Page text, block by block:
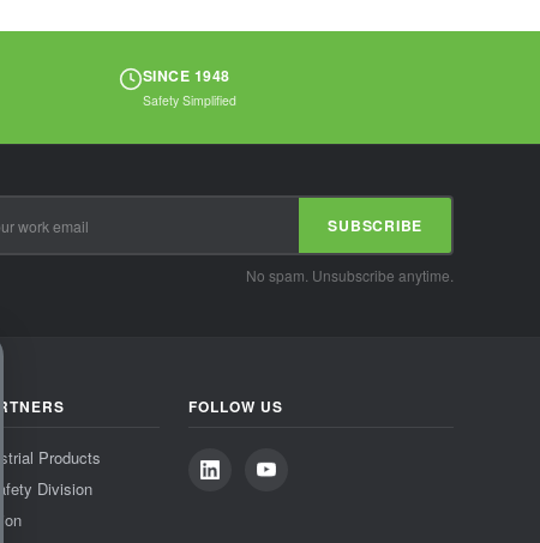
SINCE 1948
Safety Simplified
SUBSCRIBE
No spam. Unsubscribe anytime.
Products
Division
FOLLOW US